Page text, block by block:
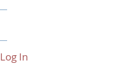
Log In